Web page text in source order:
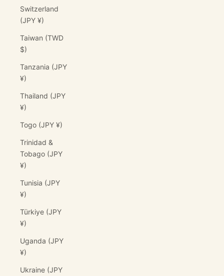
Switzerland
(JPY ¥)
Taiwan (TWD
$)
Tanzania (JPY
¥)
Thailand (JPY
¥)
Togo (JPY ¥)
Trinidad &
Tobago (JPY
¥)
Tunisia (JPY
¥)
Türkiye (JPY
¥)
Uganda (JPY
¥)
Ukraine (JPY